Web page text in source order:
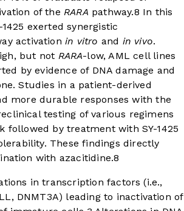
of theRARA pathway.8 In this
exerted synergistic
activationin vitro and in vivo.
but not RARA-low, AML cell lines
by evidence of DNA damage and
Studies in a patient-derived
more durable responses with the
testing of various regimens
by treatment with SY-1425
These findings directly
with azacitidine.8
in transcription factors (i.e.,
DNMT3A) leading to inactivation of